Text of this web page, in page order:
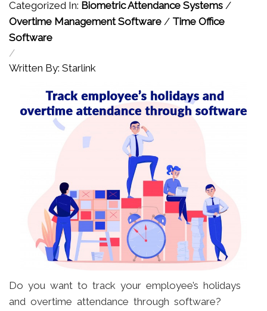
Categorized In: Biometric Attendance Systems /
Overtime Management Software / Time Office
Software
/
Written By: Starlink
Do you want to track your employee’s holidays
and overtime attendance through software?